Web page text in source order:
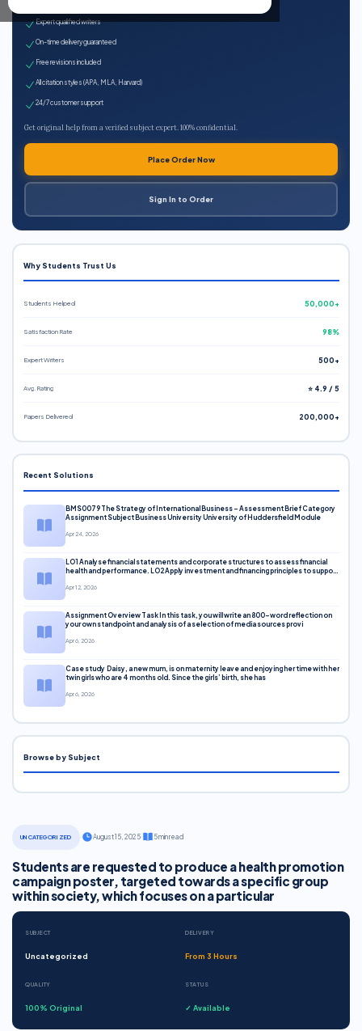
UNCATEGORIZED August 15, 2025· 5 min read
Students are requested to produce a health promotion
campaign poster, targeted towards a specific group
within society, which focuses on a particular
SUBJECT
Uncategorized
DELIVERY
From 3 Hours
QUALITY
100% Original
STATUS
✓ Available
Expert qualified writers
On-time delivery guaranteed
Free revisions included
All citation styles (APA, MLA, Harvard)
24/7 customer support
Get original help from a verified subject expert. 100% confidential.
Place Order Now
Sign In to Order
Why Students Trust Us
Students Helped 50,000+
Satisfaction Rate 98%
Expert Writers 500+
Avg. Rating ⭐ 4.9 / 5
Papers Delivered 200,000+
Recent Solutions
BMS0079 The Strategy of International Business – Assessment Brief Category
Assignment Subject Business University University of Huddersfield Module
Apr 24, 2026
LO1 Analyse financial statements and corporate structures to assess financial
health and performance. LO2 Apply investment and financing principles to support
Apr 12, 2026
Assignment Overview Task In this task, you will write an 800-word reflection on
your own standpoint and analysis of a selection of media sources provi
Apr 6, 2026
Case study Daisy, a new mum, is on maternity leave and enjoying her time with her
twin girls who are 4 months old. Since the girls’ birth, she has
Apr 6, 2026
Browse by Subject